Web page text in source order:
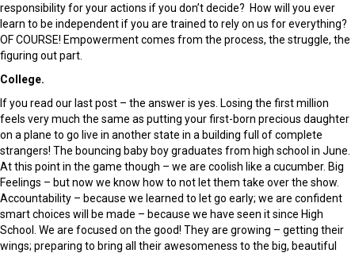
responsibility for your actions if you don’t decide? How will you ever
learn to be independent if you are trained to rely on us for everything?
OF COURSE! Empowerment comes from the process, the struggle, the
figuring out part.
College.
If you read our last post – the answer is yes. Losing the first million
feels very much the same as putting your first-born precious daughter
on a plane to go live in another state in a building full of complete
strangers! The bouncing baby boy graduates from high school in June.
At this point in the game though – we are coolish like a cucumber. Big
Feelings – but now we know how to not let them take over the show.
Accountability – because we learned to let go early; we are confident
smart choices will be made – because we have seen it since High
School. We are focused on the good! They are growing – getting their
wings; preparing to bring all their awesomeness to the big, beautiful